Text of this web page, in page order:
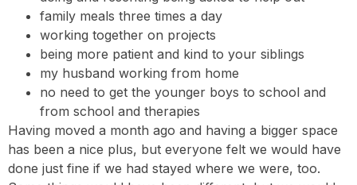
family meals three times a day
working together on projects
being more patient and kind to your siblings
my husband working from home
no need to get the younger boys to school and
from school and therapies
Having moved a month ago and having a bigger space
has been a nice plus, but everyone felt we would have
done just fine if we had stayed where we were, too.